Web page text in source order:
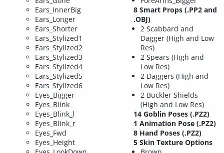
Ears_InnerBig
Ears_Longer
Ears_Shorter
Ears_Stylized1
Ears_Stylized2
Ears_Stylized3
Ears_Stylized4
Ears_Stylized5
Ears_Stylized6
Eyes_Bigger
Eyes_Blink
Eyes_Blink_l
Eyes_Blink_r
Eyes_Fwd
Eyes_Height
8 Smart Props (.PP2 and
.OBJ)
2 Scabbard and
Dagger (High and Low
Res)
2 Spears (High and
Low Res)
2 Daggers (High and
Low Res)
2 Buckler Shields
(High and Low Res)
14 Goblin Poses (.PZ2)
1 Animation Pose (.PZ2)
8 Hand Poses (.PZ2)
5 Skin Texture Options